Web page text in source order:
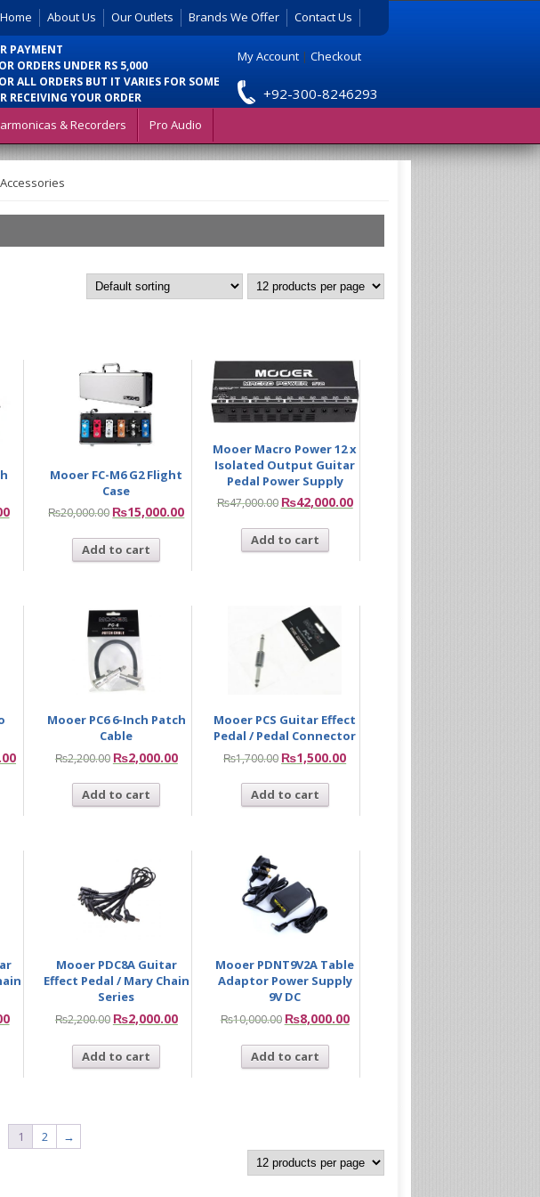
Home About Us Our Outlets Brands We Offer Contact Us
PAYMENT
ORDERS UNDER RS 5,000
ALL ORDERS BUT IT VARIES FOR SOME
RECEIVING YOUR ORDER
My Account | Checkout
+92-300-8246293
& Recorders Pro Audio
Mooer FC-M6 G2 Flight
Case
₨20,000.00 ₨15,000.00
Add to cart
Mooer Macro Power 12 x
Isolated Output Guitar
Pedal Power Supply
₨47,000.00 ₨42,000.00
Add to cart
Mooer PC6 6-Inch Patch
Cable
₨2,200.00 ₨2,000.00
Add to cart
Mooer PCS Guitar Effect
Pedal / Pedal Connector
₨1,700.00 ₨1,500.00
Add to cart
Mooer PDC8A Guitar
Effect Pedal / Mary Chain
Series
₨2,200.00 ₨2,000.00
Add to cart
Mooer PDNT9V2A Table
Adaptor Power Supply
9V DC
₨10,000.00 ₨8,000.00
Add to cart
1 2 →